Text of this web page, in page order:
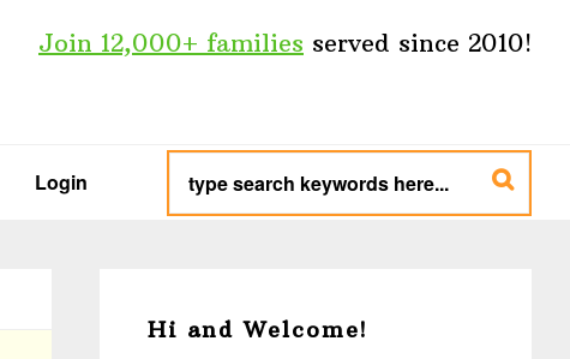
Join 12,000+ families served since 2010!
Login
type
search
keywords
here...
Sidebar
Hi and Welcome!